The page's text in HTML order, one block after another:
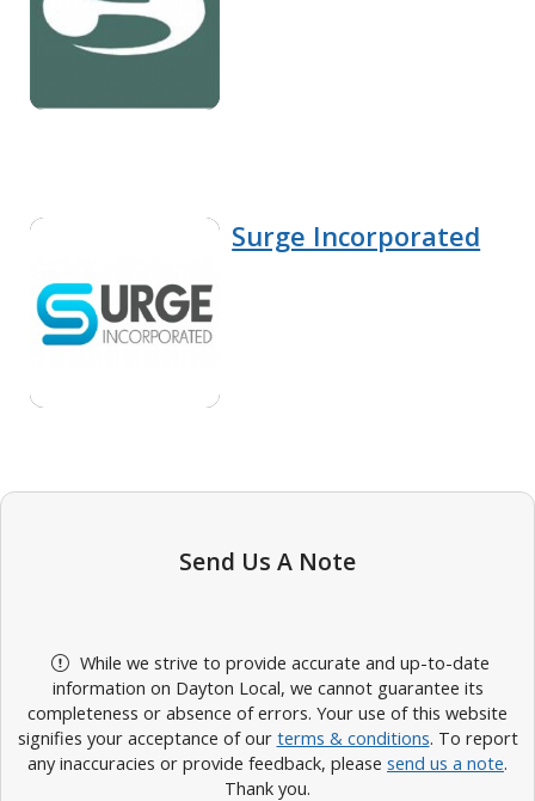
Surge Incorporated
Send Us A Note
While we strive to provide accurate and up-to-date
information on Dayton Local, we cannot guarantee its
completeness or absence of errors. Your use of this website
signifies your acceptance of our terms & conditions. To report
any inaccuracies or provide feedback, please send us a note.
Thank you.